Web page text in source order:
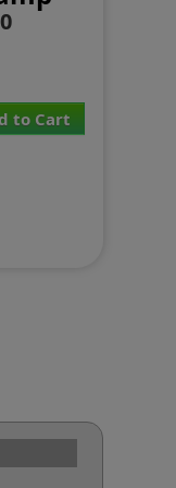
to Cart